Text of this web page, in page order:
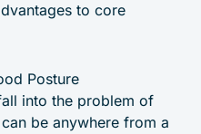
to core
Posture
into the problem of
be anywhere from a